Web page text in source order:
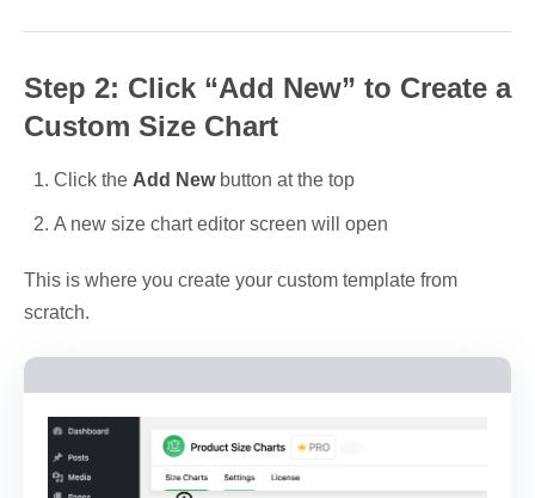
Step 2: Click “Add New” to Create a
Custom Size Chart
Click the Add Newbutton at the top
A new size chart editor screen will open
This is where you create your custom template from
scratch.